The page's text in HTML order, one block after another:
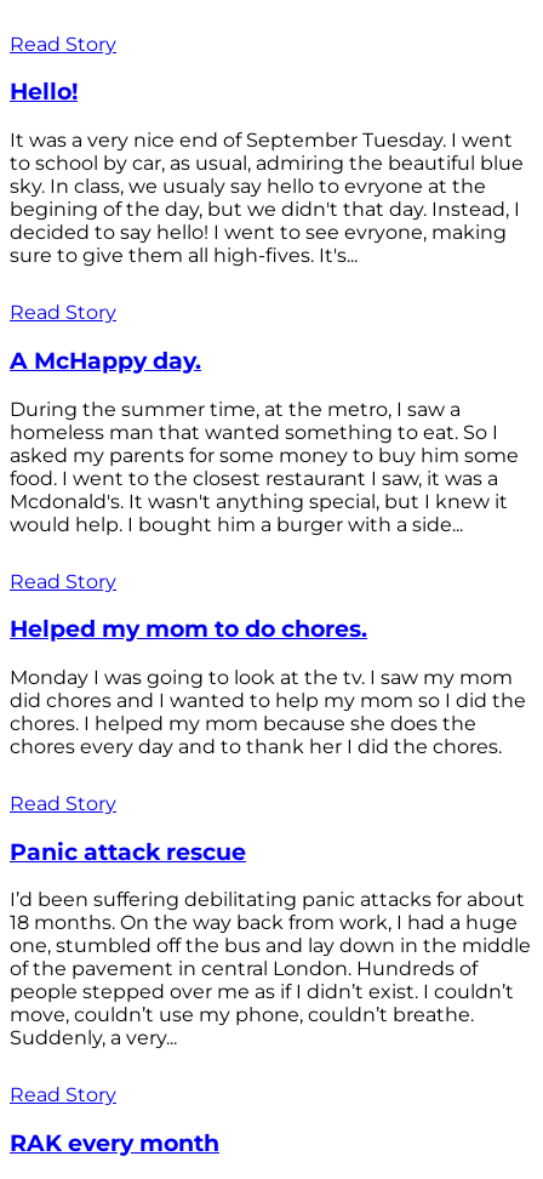
Read Story
Hello!
It was a very nice end of September Tuesday. I went
to school by car, as usual, admiring the beautiful blue
sky. In class, we usualy say hello to evryone at the
begining of the day, but we didn't that day. Instead, I
decided to say hello! I went to see evryone, making
sure to give them all high-fives. It's...
Read Story
A McHappy day.
During the summer time, at the metro, I saw a
homeless man that wanted something to eat. So I
asked my parents for some money to buy him some
food. I went to the closest restaurant I saw, it was a
Mcdonald's. It wasn't anything special, but I knew it
would help. I bought him a burger with a side...
Read Story
Helped my mom to do chores.
Monday I was going to look at the tv. I saw my mom
did chores and I wanted to help my mom so I did the
chores. I helped my mom because she does the
chores every day and to thank her I did the chores.
Read Story
Panic attack rescue
I’d been suffering debilitating panic attacks for about
18 months. On the way back from work, I had a huge
one, stumbled off the bus and lay down in the middle
of the pavement in central London. Hundreds of
people stepped over me as if I didn’t exist. I couldn’t
move, couldn’t use my phone, couldn’t breathe.
Suddenly, a very...
Read Story
RAK every month